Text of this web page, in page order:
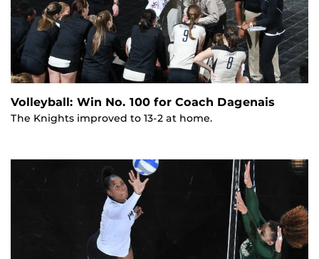
Volleyball: Win No. 100 for Coach Dagenais
The Knights improved to 13-2 at home.